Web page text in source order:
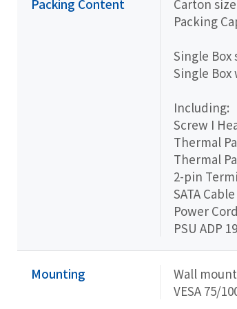
Packing Content
Carton
Packing
Single Box
Single Box
Including:
Screw I
Thermal
Thermal
2-pin
SATA
Power
PSU ADP
Mounting
Wall mount
VESA 75/